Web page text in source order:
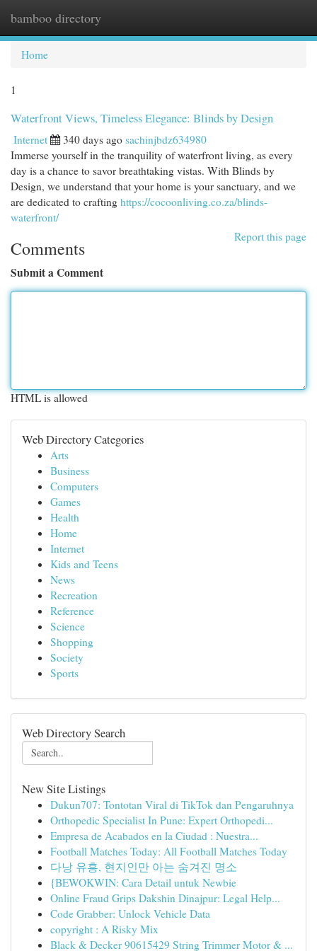
bamboo directory
Home
1
Waterfront Views, Timeless Elegance: Blinds by Design
Internet 340 days ago sachinjbdz634980
Immerse yourself in the tranquility of waterfront living, as every
day is a chance to savor breathtaking vistas. With Blinds by
Design, we understand that your home is your sanctuary, and we
are dedicated to crafting https://cocoonliving.co.za/blinds-
waterfront/
Report this page
Comments
Submit a Comment
HTML is allowed
Web Directory Categories
Arts
Business
Computers
Games
Health
Home
Internet
Kids and Teens
News
Recreation
Reference
Science
Shopping
Society
Sports
Web Directory Search
New Site Listings
Dukun707: Tontotan Viral di TikTok dan Pengaruhnya
Orthopedic Specialist In Pune: Expert Orthopedi...
Empresa de Acabados en la Ciudad : Nuestra...
Football Matches Today: All Football Matches Today
다낭 유흥, 현지인만 아는 숨겨진 명소
{BEWOKWIN: Cara Detail untuk Newbie
Online Fraud Grips Dakshin Dinajpur: Legal Help...
Code Grabber: Unlock Vehicle Data
copyright : A Risky Mix
Black & Decker 90615429 String Trimmer Motor & ...